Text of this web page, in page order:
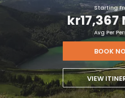
Starting
kr17,367
Avg Per
BOOK
VIEW